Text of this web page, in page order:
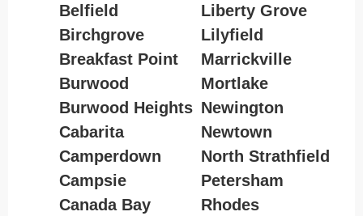
Belfield
Birchgrove
Breakfast Point
Burwood
Burwood Heights
Cabarita
Camperdown
Campsie
Canada Bay
Liberty Grove
Lilyfield
Marrickville
Mortlake
Newington
Newtown
North Strathfield
Petersham
Rhodes